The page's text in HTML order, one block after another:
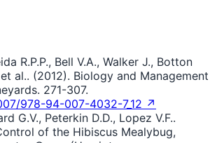
R.P.P., Bell V.A., Walker J., Botton
al.. (2012). Biology and Management
271-307.
978-94-007-4032-7_12 ↗
G.V., Peterkin D.D., Lopez V.F..
of the Hibiscus Mealybug,